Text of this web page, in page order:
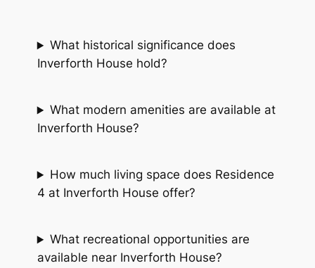
What historical significance does
Inverforth House hold?
What modern amenities are available at
Inverforth House?
How much living space does Residence
4 at Inverforth House offer?
What recreational opportunities are
available near Inverforth House?